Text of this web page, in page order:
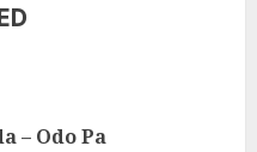
– Odo Pa